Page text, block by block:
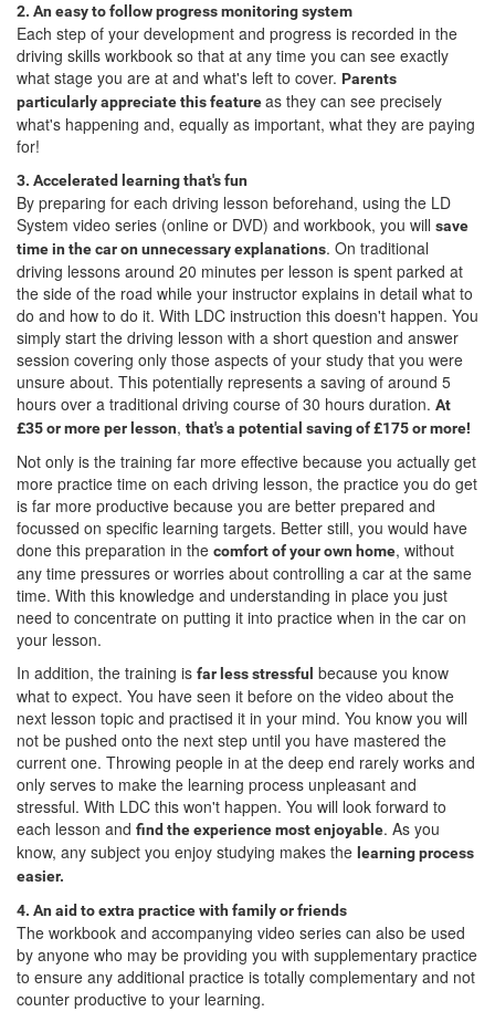
2. An easy to follow progress monitoring system
Each step of your development and progress is recorded in the
driving skills workbook so that at any time you can see exactly
what stage you are at and what's left to cover. Parents
particularly appreciate this featureas they can see precisely
what's happening and, equally as important, what they are paying
for!
3. Accelerated learning that's fun
By preparing for each driving lesson beforehand, using the LD
System video series (online or DVD) and workbook, you will save
time in the car on unnecessary explanations. On traditional
driving lessons around 20 minutes per lesson is spent parked at
the side of the road while your instructor explains in detail what to
do and how to do it. With LDC instruction this doesn't happen. You
simply start the driving lesson with a short question and answer
session covering only those aspects of your study that you were
unsure about. This potentially represents a saving of around 5
hours over a traditional driving course of 30 hours duration. At
£35 or more per lesson, that's a potential saving of £175 or more!
Not only is the training far more effective because you actually get
more practice time on each driving lesson, the practice you do get
is far more productive because you are better prepared and
focussed on specific learning targets. Better still, you would have
done this preparation in the comfort of your own home, without
any time pressures or worries about controlling a car at the same
time. With this knowledge and understanding in place you just
need to concentrate on putting it into practice when in the car on
your lesson.
In addition, the training is far less stressful because you know
what to expect. You have seen it before on the video about the
next lesson topic and practised it in your mind. You know you will
not be pushed onto the next step until you have mastered the
current one. Throwing people in at the deep end rarely works and
only serves to make the learning process unpleasant and
stressful. With LDC this won't happen. You will look forward to
each lesson and find the experience most enjoyable. As you
know, any subject you enjoy studying makes the learning process
easier.
4. An aid to extra practice with family or friends
The workbook and accompanying video series can also be used
by anyone who may be providing you with supplementary practice
to ensure any additional practice is totally complementary and not
counter productive to your learning.